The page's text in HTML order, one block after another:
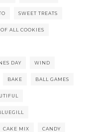
SWEET TREATS
ALL COOKIES
DAY WIND
BAKE BALL GAMES
CAKE MIX CANDY